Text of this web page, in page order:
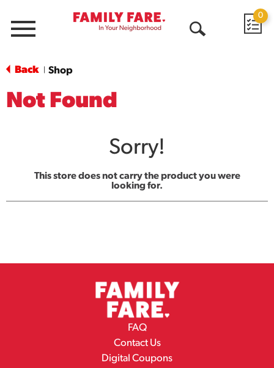
Menu
0
Back Shop
Not Found
Sorry!
This store does not carry the product you were
looking for.
FAQ
Contact Us
Digital Coupons